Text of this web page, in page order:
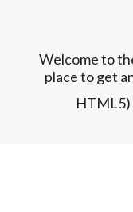
Welcome to
place to get
HTML5)